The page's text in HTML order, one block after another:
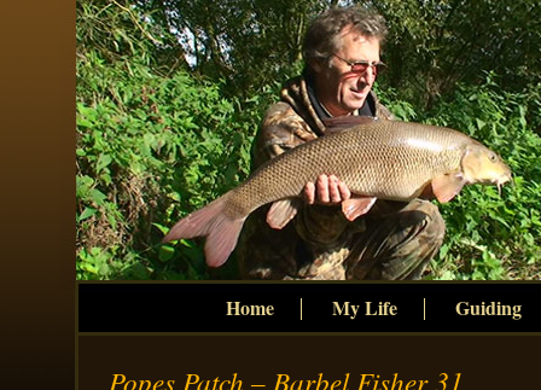
Home My Life Guiding
Popes Patch – Barbel Fisher 31